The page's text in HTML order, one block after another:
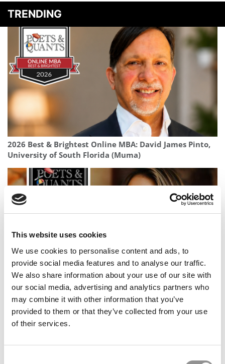
This website uses cookies
We use cookies to personalise content and ads, to
provide social media features and to analyse our traffic.
We also share information about your use of our site with
our social media, advertising and analytics partners who
may combine it with other information that you’ve
provided to them or that they’ve collected from your use
of their services.
TRENDING
2026 Best & Brightest Online MBA: David James Pinto,
University of South Florida (Muma)
Meet the MBA Class of 2026: Amani Fancy, INSEAD